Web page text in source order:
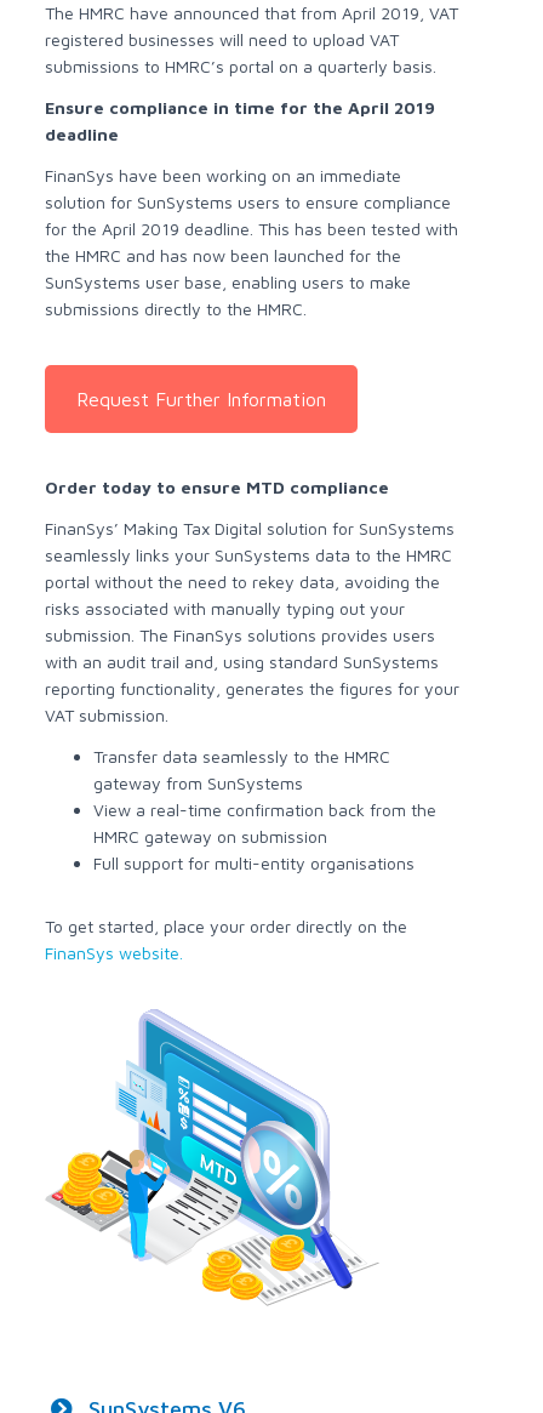
The HMRC have announced that from April 2019, VAT
registered businesses will need to upload VAT
submissions to HMRC’s portal on a quarterly basis.
Ensure compliance in time for the April 2019
deadline
FinanSys have been working on an immediate
solution for SunSystems users to ensure compliance
for the April 2019 deadline. This has been tested with
the HMRC and has now been launched for the
SunSystems user base, enabling users to make
submissions directly to the HMRC.
Request Further Information
Order today to ensure MTD compliance
FinanSys’ Making Tax Digital solution for SunSystems
seamlessly links your SunSystems data to the HMRC
portal without the need to rekey data, avoiding the
risks associated with manually typing out your
submission. The FinanSys solutions provides users
with an audit trail and, using standard SunSystems
reporting functionality, generates the figures for your
VAT submission.
Transfer data seamlessly to the HMRC
gateway from SunSystems
View a real-time confirmation back from the
HMRC gateway on submission
Full support for multi-entity organisations
To get started, place your order directly on the
FinanSys website.